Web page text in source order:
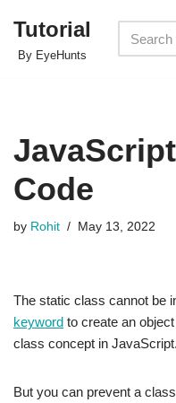
Skip
Tutorial
By EyeHunts
Code
by Rohit May 13, 2022
The static class cannot be
keyword to create an
class concept in JavaScript.
But you can prevent a